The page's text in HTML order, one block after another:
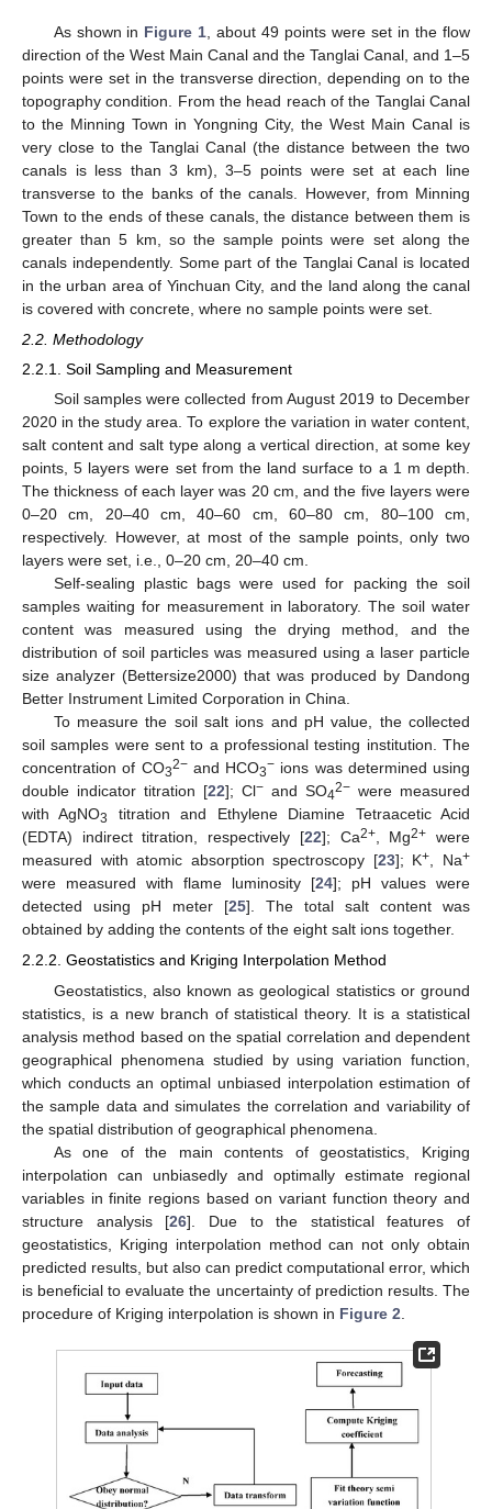
As shown in Figure 1 , about 49 points were set in the flow
direction of the West Main Canal and the Tanglai Canal, and 1–5
points were set in the transverse direction, depending on to the
topography condition. From the head reach of the Tanglai Canal
to the Minning Town in Yongning City, the West Main Canal is
very close to the Tanglai Canal (the distance between the two
canals is less than 3 km), 3–5 points were set at each line
transverse to the banks of the canals. However, from Minning
Town to the ends of these canals, the distance between them is
greater than 5 km, so the sample points were set along the
canals independently. Some part of the Tanglai Canal is located
in the urban area of Yinchuan City, and the land along the canal
is covered with concrete, where no sample points were set.
2.2. Methodology
2.2.1. Soil Sampling and Measurement
Soil samples were collected from August 2019 to December
2020 in the study area. To explore the variation in water content,
salt content and salt type along a vertical direction, at some key
points, 5 layers were set from the land surface to a 1 m depth.
The thickness of each layer was 20 cm, and the five layers were
0–20 cm, 20–40 cm, 40–60 cm, 60–80 cm, 80–100 cm,
respectively. However, at most of the sample points, only two
layers were set, i.e., 0–20 cm, 20–40 cm.
Self-sealing plastic bags were used for packing the soil
samples waiting for measurement in laboratory. The soil water
content was measured using the drying method, and the
distribution of soil particles was measured using a laser particle
size analyzer (Bettersize2000) that was produced by Dandong
Better Instrument Limited Corporation in China.
To measure the soil salt ions and pH value, the collected
soil samples were sent to a professional testing institution. The
concentration of CO32−and HCO3− ions was determined using
double indicator titration [22]; Cl− and SO42− were measured
with AgNO3
titration and Ethylene Diamine Tetraacetic Acid
(EDTA) indirect titration, respectively [22]; Ca2+, Mg2+ were
measured with atomic absorption spectroscopy [23]; K+, Na+
were measured with flame luminosity [24]; pH values were
detected using pH meter [25]. The total salt content was
obtained by adding the contents of the eight salt ions together.
2.2.2. Geostatistics and Kriging Interpolation Method
Geostatistics, also known as geological statistics or ground
statistics, is a new branch of statistical theory. It is a statistical
analysis method based on the spatial correlation and dependent
geographical phenomena studied by using variation function,
which conducts an optimal unbiased interpolation estimation of
the sample data and simulates the correlation and variability of
the spatial distribution of geographical phenomena.
As one of the main contents of geostatistics, Kriging
interpolation can unbiasedly and optimally estimate regional
variables in finite regions based on variant function theory and
structure analysis [26]. Due to the statistical features of
geostatistics, Kriging interpolation method can not only obtain
predicted results, but also can predict computational error, which
is beneficial to evaluate the uncertainty of prediction results. The
procedure of Kriging interpolation is shown in Figure 2